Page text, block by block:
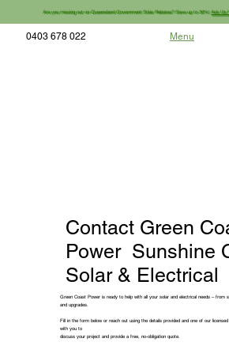
Are you missing out on Queensland Government Solar Rebates? Save up to 30%!Ask Us
0403 678 022 Menu
Contact Green
Power Sunshine
Solar & Electrical
Green Coast Power is ready to help with all your solar and electrical needs – from
and upgrades.
Fill in the form below or reach out using the details provided and one of our
with you to
discuss your project and provide a free, no-obligation quote.